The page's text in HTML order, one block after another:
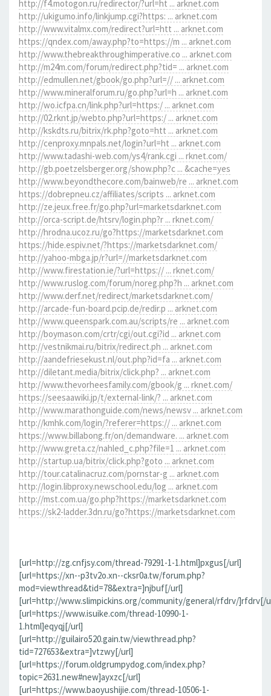
http://f4.motogon.ru/redirector/?url=ht ... arknet.com
http://ukigumo.info/linkjump.cgi?https: ... arknet.com
http://www.vitalmx.com/redirect?url=htt ... arknet.com
https://qndex.com/away.php?to=https://m ... arknet.com
http://www.thebreakthroughimperative.co ... arknet.com
http://m24m.com/forum/redirect.php?tid= ... arknet.com
http://edmullen.net/gbook/go.php?url=// ... arknet.com
http://www.mineralforum.ru/go.php?url=h ... arknet.com
http://wo.icfpa.cn/link.php?url=https:/ ... arknet.com
http://02.rknt.jp/webto.php?url=https:/ ... arknet.com
http://kskdts.ru/bitrix/rk.php?goto=htt ... arknet.com
http://cenproxy.mnpals.net/login?url=ht ... arknet.com
http://www.tadashi-web.com/ys4/rank.cgi ... rknet.com/
http://gb.poetzelsberger.org/show.php?c ... &cache=yes
http://www.beyondthecore.com/bainweb/re ... arknet.com
https://dobrepneu.cz/affiliates/scripts ... arknet.com
http://ze.jeux.free.fr/go.php?url=marketsdarknet.com
http://orca-script.de/htsrv/login.php?r ... rknet.com/
http://hrodna.ucoz.ru/go?https://marketsdarknet.com
https://hide.espiv.net/?https://marketsdarknet.com/
http://yahoo-mbga.jp/r?url=//marketsdarknet.com
http://www.firestation.ie/?url=https:// ... rknet.com/
http://www.ruslog.com/forum/noreg.php?h ... arknet.com
http://www.derf.net/redirect/marketsdarknet.com/
http://arcade-fun-board.pcip.de/redir.p ... arknet.com
http://www.queenspark.com.au/scripts/re ... arknet.com
http://boymason.com/crtr/cgi/out.cgi?id ... arknet.com
http://vestnikmai.ru/bitrix/redirect.ph ... arknet.com
http://aandefriesekust.nl/out.php?id=fa ... arknet.com
http://diletant.media/bitrix/click.php? ... arknet.com
http://www.thevorheesfamily.com/gbook/g ... rknet.com/
https://seesaawiki.jp/t/external-link/? ... arknet.com
http://www.marathonguide.com/news/newsv ... arknet.com
http://kmhk.com/login/?referer=https:// ... arknet.com
https://www.billabong.fr/on/demandware. ... arknet.com
http://www.greta.cz/nahled_c.php?file=1 ... arknet.com
http://startup.ua/bitrix/click.php?goto ... arknet.com
http://tour.catalinacruz.com/pornstar-g ... arknet.com
http://login.libproxy.newschool.edu/log ... arknet.com
http://mst.com.ua/go.php?https://marketsdarknet.com
https://sk2-ladder.3dn.ru/go?https://marketsdarknet.com
[url=http://zg.cnfjsy.com/thread-79291-1-1.html]pxgus[/url]
[url=https://xn--p3tv2o.xn--cksr0a.tw/forum.php?
mod=viewthread&tid=78&extra=]njbuf[/url]
[url=http://www.slimpickins.org/community/general/rfdrv/]rfdrv[/
[url=https://www.isuike.com/thread-10990-1-
1.html]eqyqj[/url]
[url=http://guilairo520.gain.tw/viewthread.php?
tid=727653&extra=]vtzwy[/url]
[url=https://forum.oldgrumpydog.com/index.php?
topic=2631.new#new]ayxzc[/url]
[url=https://www.baoyushijie.com/thread-10506-1-